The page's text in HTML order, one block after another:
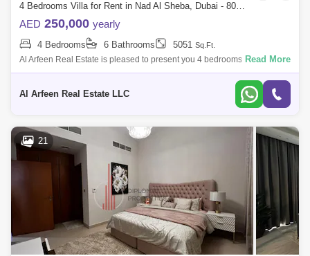
4 Bedrooms Villa for Rent in Nad Al Sheba, Dubai - 8057883
AED 250,000 yearly
4 Bedrooms 6 Bathrooms 5051 Sq.Ft.
Al Arfeen Real Estate is pleased to present you 4 bedrooms + Maid in
Nad Al Sheba Villas at Nad Al Sheba 3. Property Details: 4 bedrooms +
Read More
Al Arfeen Real Estate LLC
21